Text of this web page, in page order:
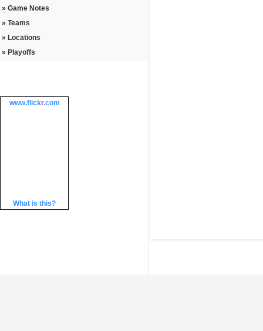
» Game Notes
» Teams
» Locations
» Playoffs
www.flickr.com
What is this?